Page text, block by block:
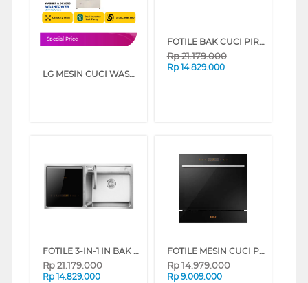
Special Price
LG MESIN CUCI WASHER AND DRYERS 14 KG OBJET WASHTOWER WT1410NHEG
FOTILE BAK CUCI PIRING KITCHEN SINK DISHWASHER SD2F-P1X
Rp21.179.000
Rp 14.829.000
FOTILE 3-IN-1 IN BAK CUCI PIRING KITCHEN SINK DISHWASHER SD2F-P1XL
Rp21.179.000
Rp 14.829.000
FOTILE MESIN CUCI PIRING BUILT IN DISHWASHER BD2B-G5
Rp14.979.000
Rp 9.009.000